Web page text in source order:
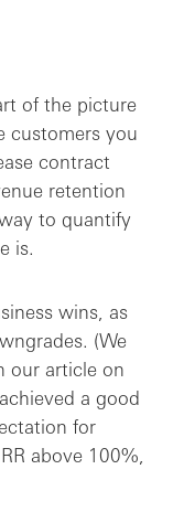
of the picture
customers you
contract
retention
to quantify
is.
wins, as
(We
our article on
a good
for
above 100%,